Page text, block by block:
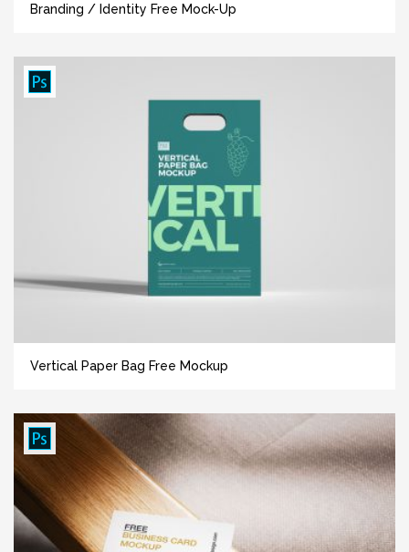
Branding / Identity Free Mock-Up
Vertical Paper Bag Free Mockup